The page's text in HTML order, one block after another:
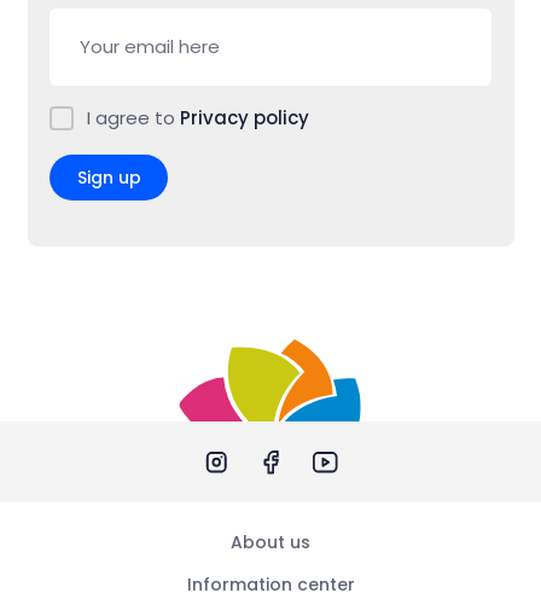
I agree to Privacy policy
Sign up
About us
Information center